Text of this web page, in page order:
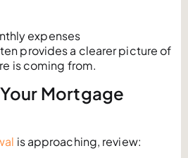
expenses
provides a clearer picture of
is coming from.
Mortgage
is approaching, review: